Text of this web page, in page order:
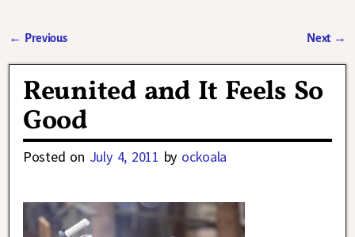
← Previous Next →
Reunited and It Feels So
Good
Posted on July 4, 2011 by ockoala